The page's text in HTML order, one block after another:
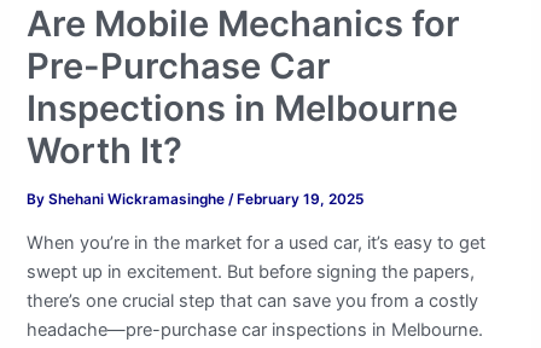
Are Mobile Mechanics for
Pre-Purchase Car
Inspections in Melbourne
Worth It?
ByShehani Wickramasinghe/ February 19, 2025
When you’re in the market for a used car, it’s easy to get
swept up in excitement. But before signing the papers,
there’s one crucial step that can save you from a costly
headache—pre-purchase car inspections in Melbourne.